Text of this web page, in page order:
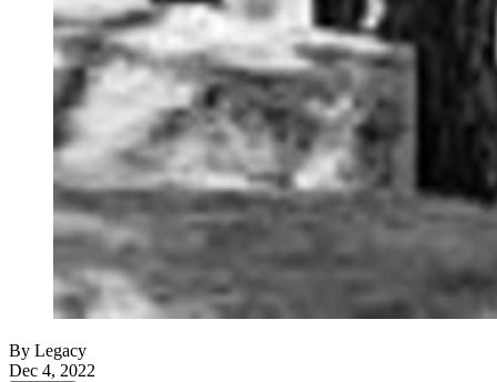
By Legacy
Dec 4, 2022